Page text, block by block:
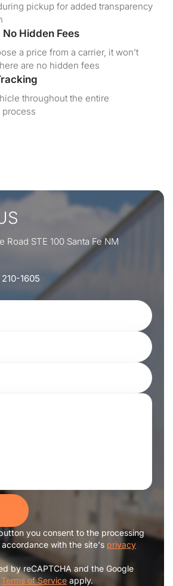
pickup for added transparency
Hidden Fees
a price from a carrier, it won’t
are no hidden fees
throughout the entire
process
Road STE 100 Santa Fe NM
1605
you consent to the processing
with the site's privacy
by reCAPTCHA and the Google
Terms of Service apply.